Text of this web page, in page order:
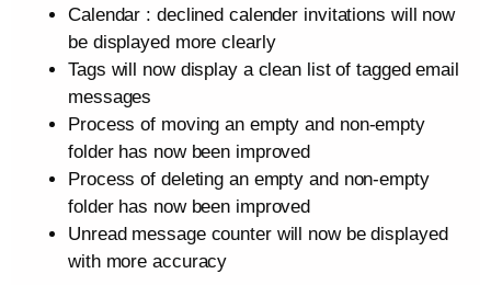
Calendar : declined calender invitations will now
be displayed more clearly
Tags will now display a clean list of tagged email
messages
Process of moving an empty and non-empty
folder has now been improved
Process of deleting an empty and non-empty
folder has now been improved
Unread message counter will now be displayed
with more accuracy